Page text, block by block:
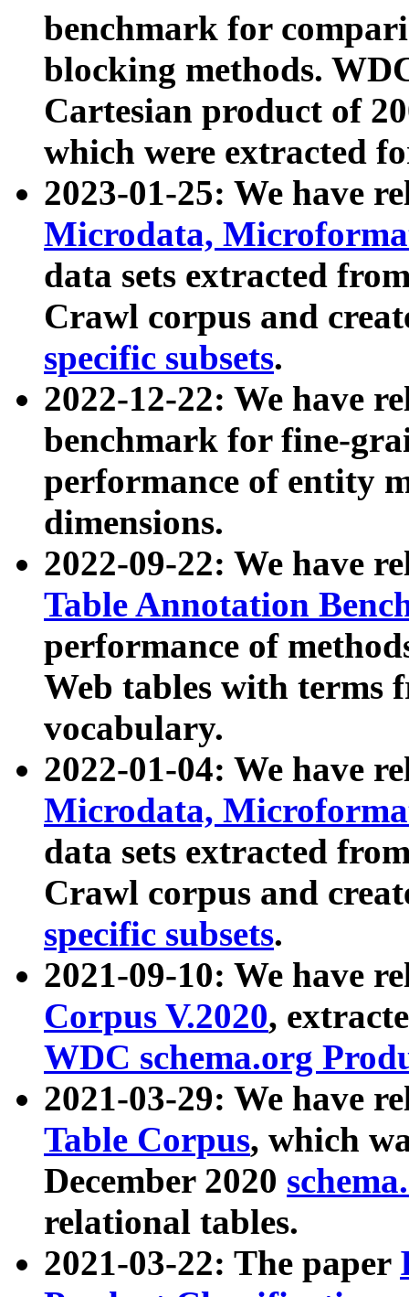
benchmark for
blocking methods.
Cartesian product of
which were extracted
2023-01-25: We have
Microdata,
data sets extracted
Crawl corpus and
specific subsets.
2022-12-22: We have
benchmark for fine-
performance of entity
dimensions.
2022-09-22: We have
Table Annotation
performance of
Web tables with terms
vocabulary.
2022-01-04: We have
Microdata,
data sets extracted
Crawl corpus and
specific subsets.
2021-09-10: We have
Corpus V.2020,
WDC schema.org
2021-03-29: We have
Table Corpus, which
December 2020
relational tables.
2021-03-22: The paper